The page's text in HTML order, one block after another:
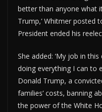
better than anyone what
Trump,’ Whitmer posted
President ended his
She added: ‘My job in
doing everything I can to
Donald Trump, a
families’ costs, banning
the power of the White